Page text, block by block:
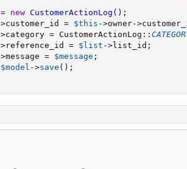
= new CustomerActionLog ( ) ;
>customer_id = $this ->owner->
>category = CustomerActionLog : :
>reference_id = $list ->list_id ;
>message = $message ;
$model ->save ( ) ;